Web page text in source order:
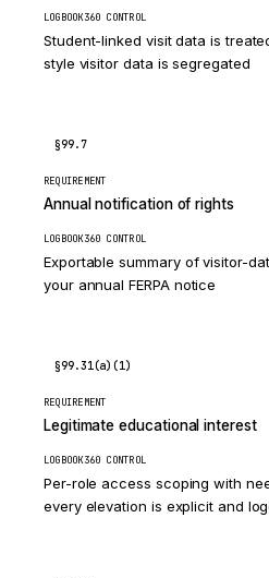
LOGBOOK360 CONTROL
Student-linked visit data is
style visitor data is segregated
§99.7
REQUIREMENT
Annual notification of rights
LOGBOOK360 CONTROL
Exportable summary of visitor-
your annual FERPA notice
§99.31(a)(1)
REQUIREMENT
Legitimate educational interest
LOGBOOK360 CONTROL
Per-role access scoping with
every elevation is explicit and